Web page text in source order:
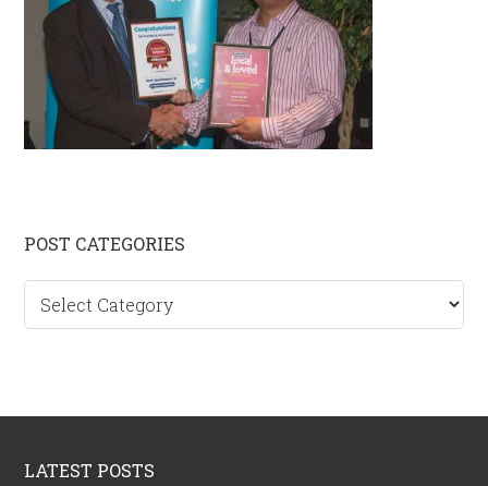
Primary
Sidebar
POST CATEGORIES
categories
LATEST POSTS